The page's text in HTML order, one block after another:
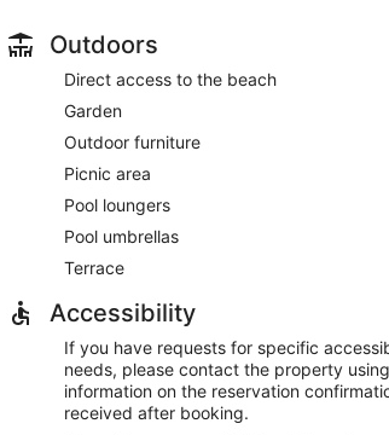
Outdoors
Direct access to the beach
Garden
Outdoor furniture
Picnic area
Pool loungers
Pool umbrellas
Terrace
Accessibility
If you have requests for specific
needs, please contact the property
information on the reservation
received after booking.